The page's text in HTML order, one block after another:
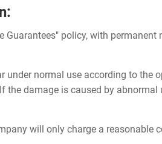
Guarantees" policy, with
under normal use according to the
the damage is caused by
will only charge a reasonable